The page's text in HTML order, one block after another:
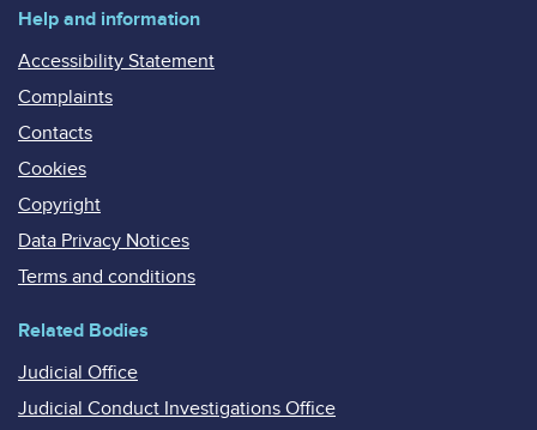
Help and information
Accessibility Statement
Complaints
Contacts
Cookies
Copyright
Data Privacy Notices
Terms and conditions
Related Bodies
Judicial Office
Judicial Conduct Investigations Office